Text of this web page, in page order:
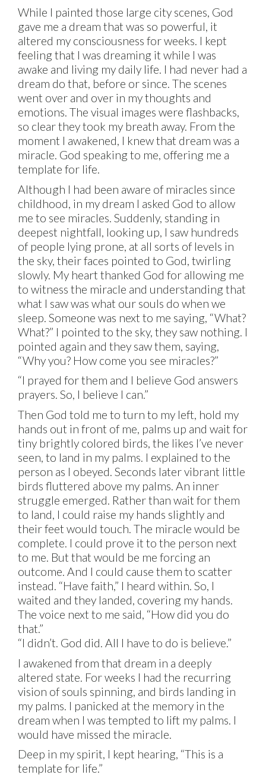
While I painted those large city scenes, God
gave me a dream that was so powerful, it
altered my consciousness for weeks. I kept
feeling that I was dreaming it while I was
awake and living my daily life. I had never had a
dream do that, before or since. The scenes
went over and over in my thoughts and
emotions. The visual images were flashbacks,
so clear they took my breath away. From the
moment I awakened, I knew that dream was a
miracle. God speaking to me, offering me a
template for life.
Although I had been aware of miracles since
childhood, in my dream I asked God to allow
me to see miracles. Suddenly, standing in
deepest nightfall, looking up, I saw hundreds
of people lying prone, at all sorts of levels in
the sky, their faces pointed to God, twirling
slowly. My heart thanked God for allowing me
to witness the miracle and understanding that
what I saw was what our souls do when we
sleep. Someone was next to me saying, “What?
What?” I pointed to the sky, they saw nothing. I
pointed again and they saw them, saying,
“Why you? How come you see miracles?”
“I prayed for them and I believe God answers
prayers. So, I believe I can.”
Then God told me to turn to my left, hold my
hands out in front of me, palms up and wait for
tiny brightly colored birds, the likes I’ve never
seen, to land in my palms. I explained to the
person as I obeyed. Seconds later vibrant little
birds fluttered above my palms. An inner
struggle emerged. Rather than wait for them
to land, I could raise my hands slightly and
their feet would touch. The miracle would be
complete. I could prove it to the person next
to me. But that would be me forcing an
outcome. And I could cause them to scatter
instead. “Have faith,” I heard within. So, I
waited and they landed, covering my hands.
The voice next to me said, “How did you do
that.”
“I didn’t. God did. All I have to do is believe.”
I awakened from that dream in a deeply
altered state. For weeks I had the recurring
vision of souls spinning, and birds landing in
my palms. I panicked at the memory in the
dream when I was tempted to lift my palms. I
would have missed the miracle.
Deep in my spirit, I kept hearing, “This is a
template for life.”